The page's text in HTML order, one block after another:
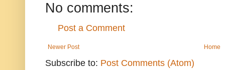
No comments:
Post a Comment
Newer Post Home
Subscribe to: Post Comments (Atom)